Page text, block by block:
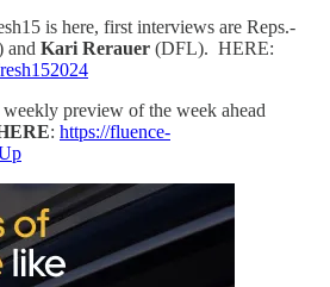
is here, first interviews are Reps.-
and Kari Rerauer (DFL). HERE:
preview of the week ahead
: https://fluence-